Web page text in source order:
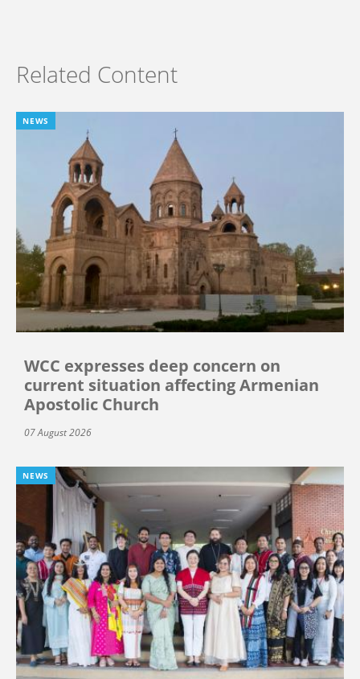
Related Content
NEWS
WCC expresses deep concern on
current situation affecting Armenian
Apostolic Church
07 August 2026
NEWS